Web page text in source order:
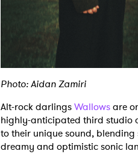
Photo: Aidan Zamiri
Alt-rock darlingsWallowsare
highly-anticipated third studio
to their unique sound,
dreamy and optimistic sonic